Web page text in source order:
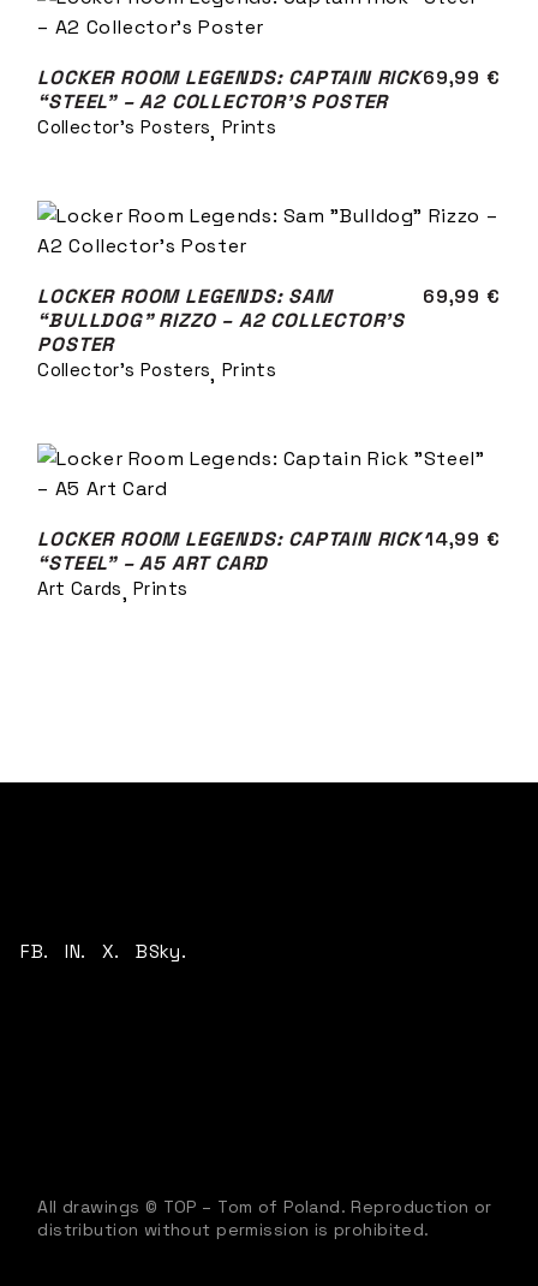
LOCKER ROOM LEGENDS: CAPTAIN RICK
“STEEL” – A2 COLLECTOR’S POSTER
69,99 €
Collector's Posters Prints
LOCKER ROOM LEGENDS: SAM
“BULLDOG” RIZZO – A2 COLLECTOR’S
POSTER
69,99 €
Collector's Posters Prints
LOCKER ROOM LEGENDS: CAPTAIN RICK
“STEEL” – A5 ART CARD
14,99 €
Art Cards Prints
FB. IN. X. BSky.
All drawings © TOP – Tom of Poland. Reproduction or
distribution without permission is prohibited.